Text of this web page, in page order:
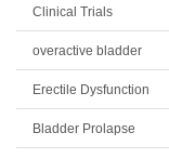
Clinical Trials
overactive bladder
Erectile Dysfunction
Bladder Prolapse